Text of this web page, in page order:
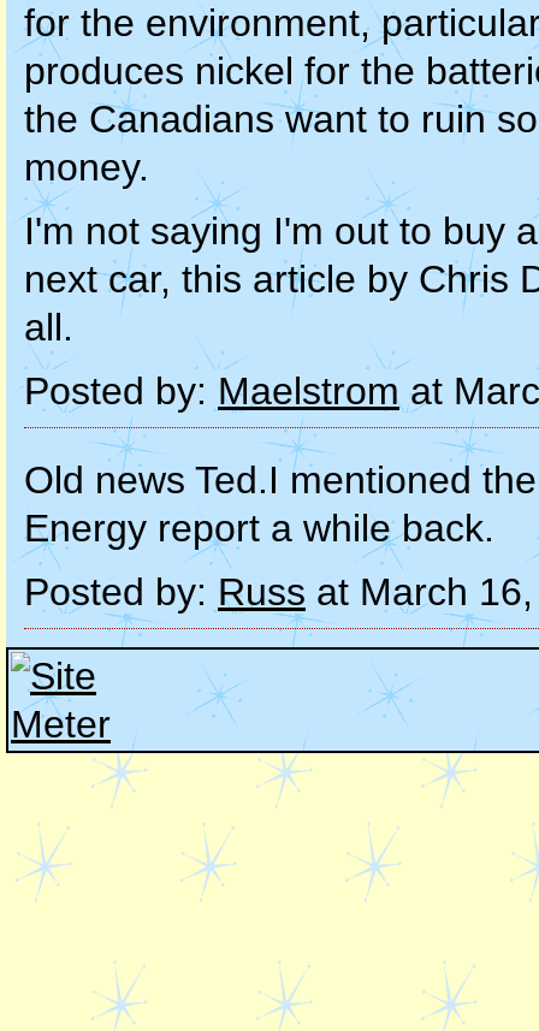
for the environment,
produces nickel for the
the Canadians want to ruin
money.
I'm not saying I'm out to buy
next car, this article by Chris
all.
Posted by: Maelstrom at
Old news Ted.I mentioned
Energy report a while back.
Posted by: Russ at March